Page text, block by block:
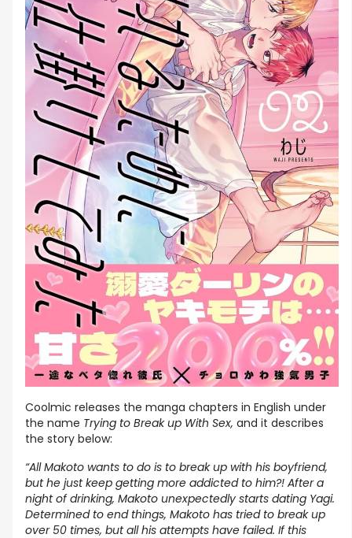
Coolmic releases the manga chapters in English under
the name Trying to Break up With Sex, and it describes
the story below:
“All Makoto wants to do is to break up with his boyfriend,
but he just keep getting more addicted to him?! After a
night of drinking, Makoto unexpectedly starts dating Yagi.
Determined to end things, Makoto has tried to break up
over 50 times, but all his attempts have failed. If this